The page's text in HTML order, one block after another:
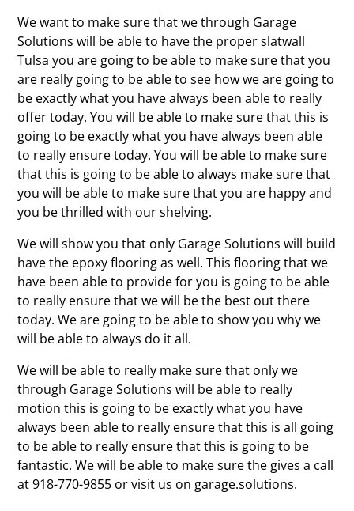
We want to make sure that we through Garage
Solutions will be able to have the proper slatwall
Tulsa you are going to be able to make sure that you
are really going to be able to see how we are going to
be exactly what you have always been able to really
offer today. You will be able to make sure that this is
going to be exactly what you have always been able
to really ensure today. You will be able to make sure
that this is going to be able to always make sure that
you will be able to make sure that you are happy and
you be thrilled with our shelving.
We will show you that only Garage Solutions will build
have the epoxy flooring as well. This flooring that we
have been able to provide for you is going to be able
to really ensure that we will be the best out there
today. We are going to be able to show you why we
will be able to always do it all.
We will be able to really make sure that only we
through Garage Solutions will be able to really
motion this is going to be exactly what you have
always been able to really ensure that this is all going
to be able to really ensure that this is going to be
fantastic. We will be able to make sure the gives a call
at 918-770-9855 or visit us on garage.solutions.